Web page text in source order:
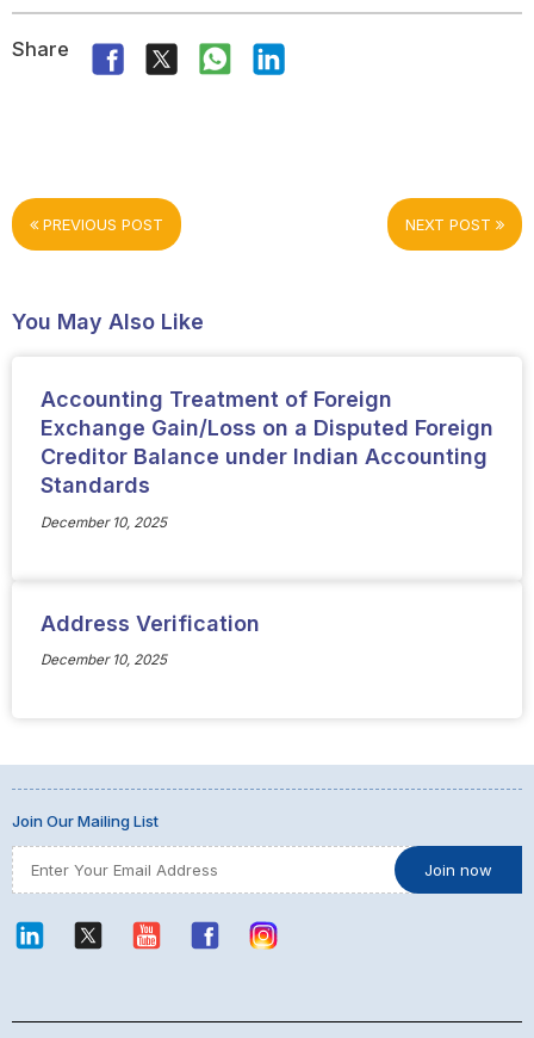
Share
PREVIOUS POST NEXT POST
You May Also Like
Accounting Treatment of Foreign
Exchange Gain/Loss on a Disputed Foreign
Creditor Balance under Indian Accounting
Standards
December 10, 2025
Address Verification
December 10, 2025
Join Our Mailing List